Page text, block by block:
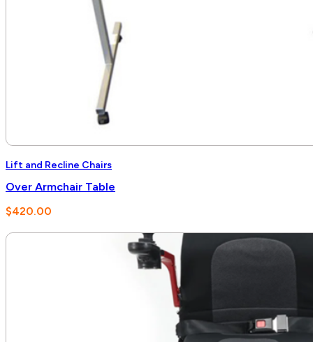
Lift and Recline Chairs
Over Armchair Table
$420.00